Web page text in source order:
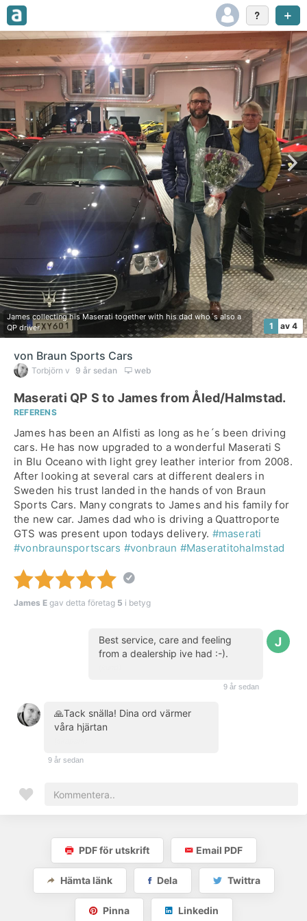
James collecting his Maserati together with his dad who´s also a
QP driver.
1 av 4
von Braun Sports Cars
Torbjörn v 9 år sedan web
Maserati QP S to James from Åled/Halmstad.
REFERENS
James has been an Alfisti as long as he´s been driving
cars. He has now upgraded to a wonderful Maserati S
in Blu Oceano with light grey leather interior from 2008.
After looking at several cars at different dealers in
Sweden his trust landed in the hands of von Braun
Sports Cars. Many congrats to James and his family for
the new car. James dad who is driving a Quattroporte
GTS was present upon todays delivery. #maserati
#vonbraunsportscars #vonbraun #Maseratitohalmstad
James E gav detta företag 5 i betyg
Best service, care and feeling
from a dealership ive had :-).
9 år sedan
🙏Tack snälla! Dina ord värmer
våra hjärtan
9 år sedan
PDF för utskrift Email PDF
Hämta länk Dela Twittra
Pinna Linkedin